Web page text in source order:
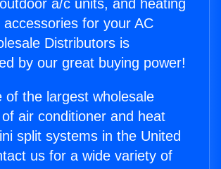
a/c units, and heating
accessories for your AC
Distributors is
by our great buying power!
of the largest wholesale
air conditioner and heat
split systems in the United
us for a wide variety of